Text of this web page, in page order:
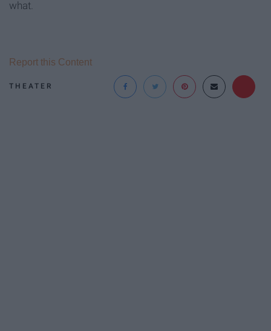
what.
THEATER
Report this Content